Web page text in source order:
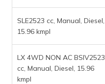
SLE2523 cc, Manual, Diesel,
15.96 kmpl
LX 4WD NON AC BSIV2523
cc, Manual, Diesel, 15.96
kmpl